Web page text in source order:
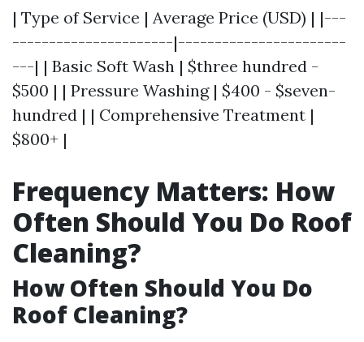
| Type of Service | Average Price (USD) | |---
----------------------|-----------------------
---| | Basic Soft Wash | $three hundred -
$500 | | Pressure Washing | $400 - $seven-
hundred | | Comprehensive Treatment |
$800+ |
Frequency Matters: How
Often Should You Do Roof
Cleaning?
How Often Should You Do
Roof Cleaning?